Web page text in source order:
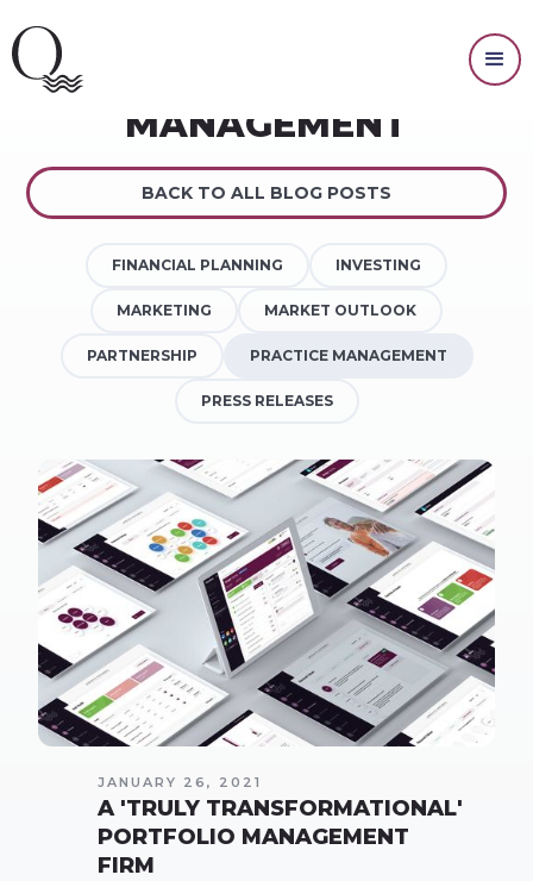
MANAGEMENT
BACK TO ALL BLOG POSTS
FINANCIAL PLANNING INVESTING
MARKETING MARKET OUTLOOK
PARTNERSHIP PRACTICE MANAGEMENT
PRESS RELEASES
JANUARY 26, 2021
A 'TRULY TRANSFORMATIONAL'
PORTFOLIO MANAGEMENT
FIRM